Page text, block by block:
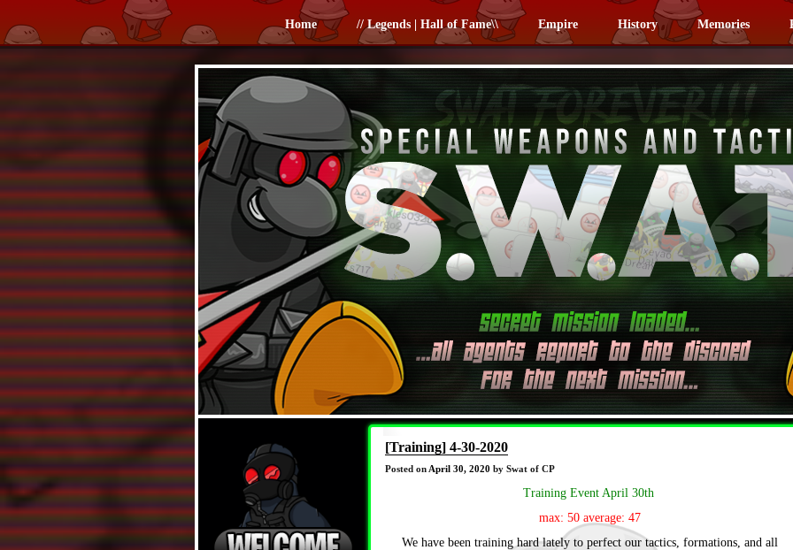
Home // Legends | Hall of Fame\\ Empire History Memories
[Training] 4-30-2020
Posted on April 30, 2020 by Swat of CP
Training Event April 30th
max: 50 average: 47
We have been training hard lately to perfect our tactics, formations, and all